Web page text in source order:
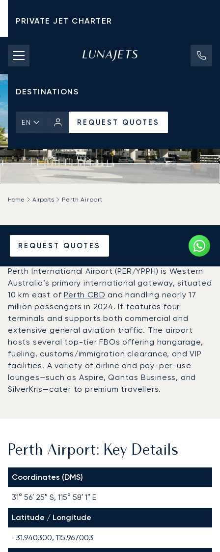
PRIVATE JET CHARTER
PRICING
AIRCRAFT
DESTINATIONS
EN REQUEST QUOTES
REQUEST QUOTES
Home Airports Perth Airport
Charter a Private Jet to
Perth Airport (PER)
Perth International Airport (PER/YPPH) is Western
Australia’s primary international gateway, situated
10 km east ofPerth CBD and handling nearly 17
million passengers in 2024. It features four
terminals and supports both commercial and
extensive general aviation traffic. The airport
hosts several top-tier FBOs offering hangarage,
fueling, customs/immigration clearance, and VIP
facilities. A variety of airline and pay-per-use
lounges—such as Aspire, Qantas Business, and
SilverKris—cater to premium travellers.
Perth Airport: Key Details
Coordinates (DMS)
31° 56′ 25″ S, 115° 58′ 1″ E
Latitude / Longitude
-31.940300, 115.967003